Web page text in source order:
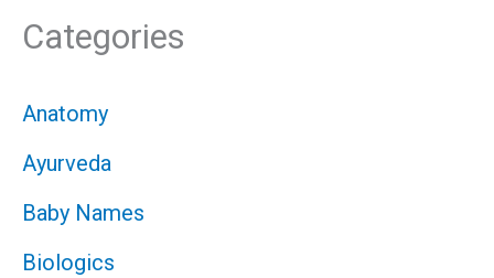
Categories
Anatomy
Ayurveda
Baby Names
Biologics